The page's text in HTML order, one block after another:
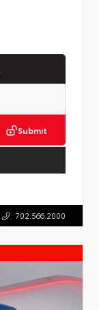
Submit
702.566.2000